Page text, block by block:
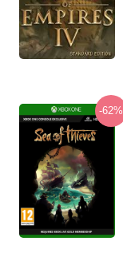
-62%